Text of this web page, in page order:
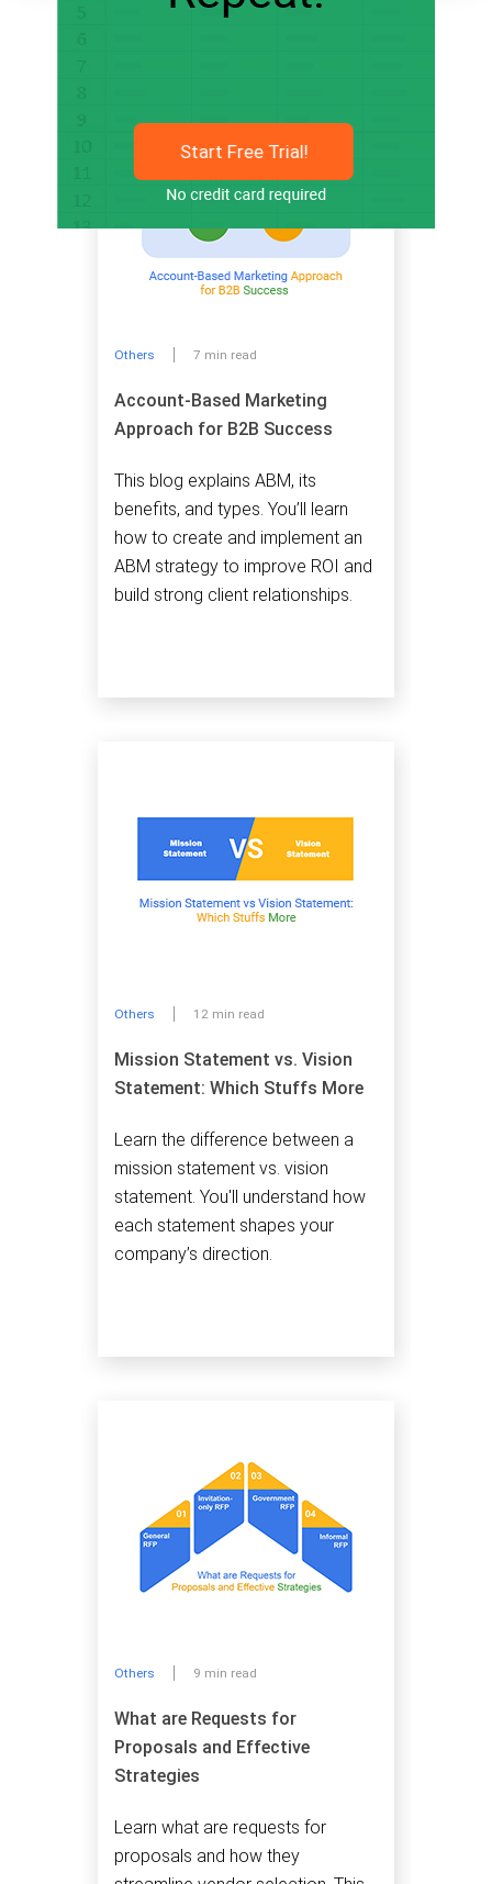
Start Free Trial!
Others 7 min read
Account-Based Marketing
Approach for B2B Success
This blog explains ABM, its
benefits, and types. You’ll learn
how to create and implement an
ABM strategy to improve ROI and
build strong client relationships.
Others 12 min read
Mission Statement vs. Vision
Statement: Which Stuffs More
Learn the difference between a
mission statement vs. vision
statement. You'll understand how
each statement shapes your
company’s direction.
Others 9 min read
What are Requests for
Proposals and Effective
Strategies
Learn what are requests for
proposals and how they